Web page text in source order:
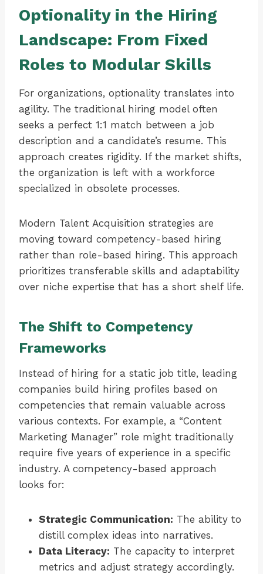
Optionality in the Hiring
Landscape: From Fixed
Roles to Modular Skills
For organizations, optionality translates into
agility. The traditional hiring model often
seeks a perfect 1:1 match between a job
description and a candidate’s resume. This
approach creates rigidity. If the market shifts,
the organization is left with a workforce
specialized in obsolete processes.
Modern Talent Acquisition strategies are
moving toward competency-based hiring
rather than role-based hiring. This approach
prioritizes transferable skills and adaptability
over niche expertise that has a short shelf life.
The Shift to Competency
Frameworks
Instead of hiring for a static job title, leading
companies build hiring profiles based on
competencies that remain valuable across
various contexts. For example, a “Content
Marketing Manager” role might traditionally
require five years of experience in a specific
industry. A competency-based approach
looks for:
Strategic Communication: The ability to
distill complex ideas into narratives.
Data Literacy: The capacity to interpret
metrics and adjust strategy accordingly.